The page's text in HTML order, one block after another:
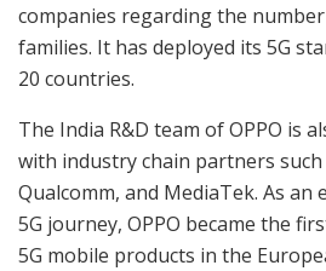
companies regarding the
families. It has deployed its 5G
20 countries.
The India R&D team of OPPO is
with industry chain partners such
Qualcomm, and MediaTek. As
5G journey, OPPO became the
5G mobile products in the